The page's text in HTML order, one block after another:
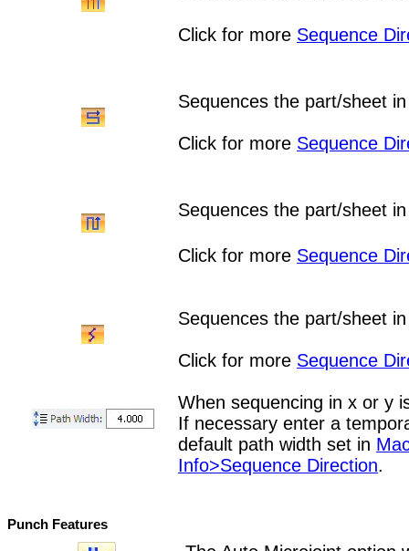
Click for more Sequence
Sequences the part/sheet
Click for more Sequence
Sequences the part/sheet
Click for more Sequence
Sequences the part/sheet
Click for more Sequence
When sequencing in x or y
If necessary enter a
default path width set in
Info>Sequence Direction.
Punch Features